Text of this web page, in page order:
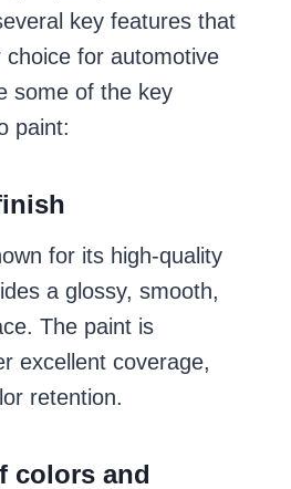
key features that
choice for automotive
some of the key
paint:
for its high-quality
a glossy, smooth,
The paint is
excellent coverage,
retention.
colors and